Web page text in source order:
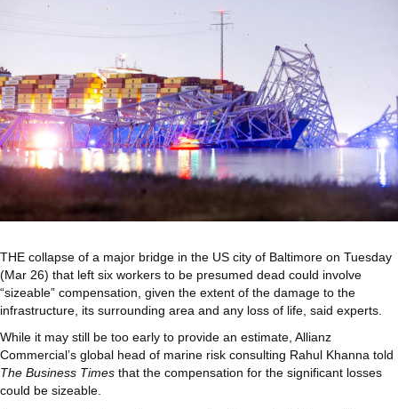
THE collapse of a major bridge in the US city of Baltimore on Tuesday
(Mar 26) that left six workers to be presumed dead could involve
“sizeable” compensation, given the extent of the damage to the
infrastructure, its surrounding area and any loss of life, said experts.
While it may still be too early to provide an estimate, Allianz
Commercial’s global head of marine risk consulting Rahul Khanna told
The Business Times that the compensation for the significant losses
could be sizeable.